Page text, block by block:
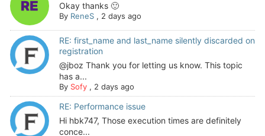
Okay thanks 🙂
By ReneS, 2 days ago
RE: first_name and last_name silently discarded on
registration
@jboz Thank you for letting us know. This topic
has a...
By Sofy, 2 days ago
RE: Performance issue
Hi hbk747, Those execution times are definitely
conce...